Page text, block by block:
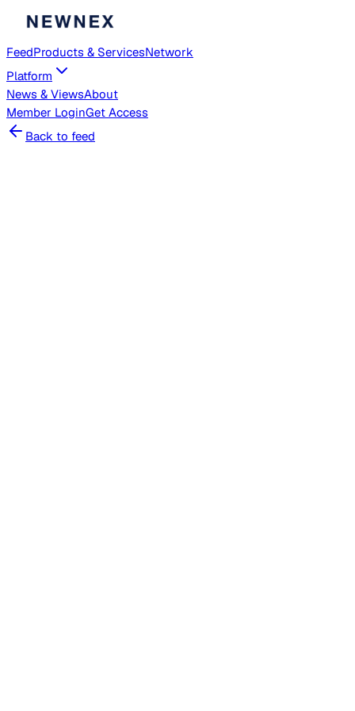
FeedProducts & ServicesNetwork
Platform
News & ViewsAbout
Member LoginGet Access
Back to feed